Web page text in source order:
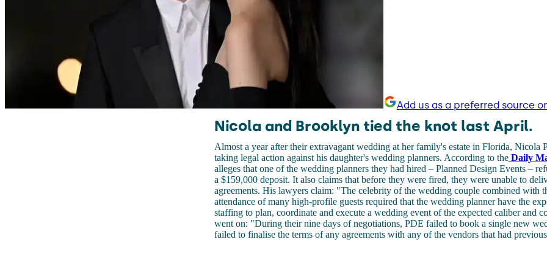
Add us as a preferred source
Nicola and Brooklyn tied the knot last April.
Almost a year after their extravagant wedding at her family's estate in Florida, Nicola
taking legal action against his daughter's wedding planners. According to theDaily
alleges that one of the wedding planners they had hired – Planned Design Events –
a $159,000 deposit. It also claims that before they were fired, they were unable to
agreements. His lawyers claim: "The celebrity of the wedding couple combined with
attendance of many high-profile guests required that the wedding planner have the
staffing to plan, coordinate and execute a wedding event of the expected caliber and
went on: "During their nine days of negotiations, PDE failed to book a single new
failed to finalise the terms of any agreements with any of the vendors that had